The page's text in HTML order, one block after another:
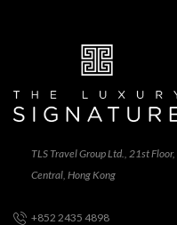
TLS Travel Group Ltd., 21st
Central, Hong Kong
+852 2435 4898